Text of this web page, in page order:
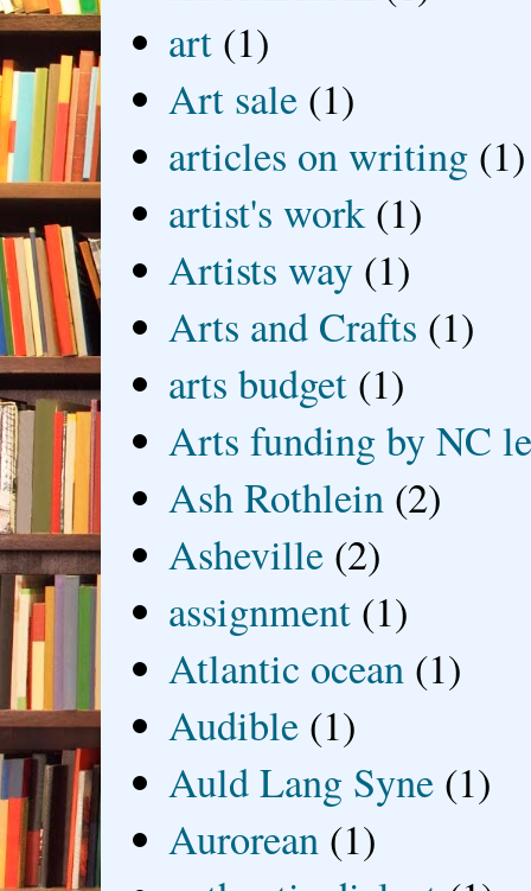
art (1)
Art sale (1)
articles on writing (1)
artist's work (1)
Artists way (1)
Arts and Crafts (1)
arts budget (1)
Arts funding by NC
Ash Rothlein (2)
Asheville (2)
assignment (1)
Atlantic ocean (1)
Audible (1)
Auld Lang Syne (1)
Aurorean (1)